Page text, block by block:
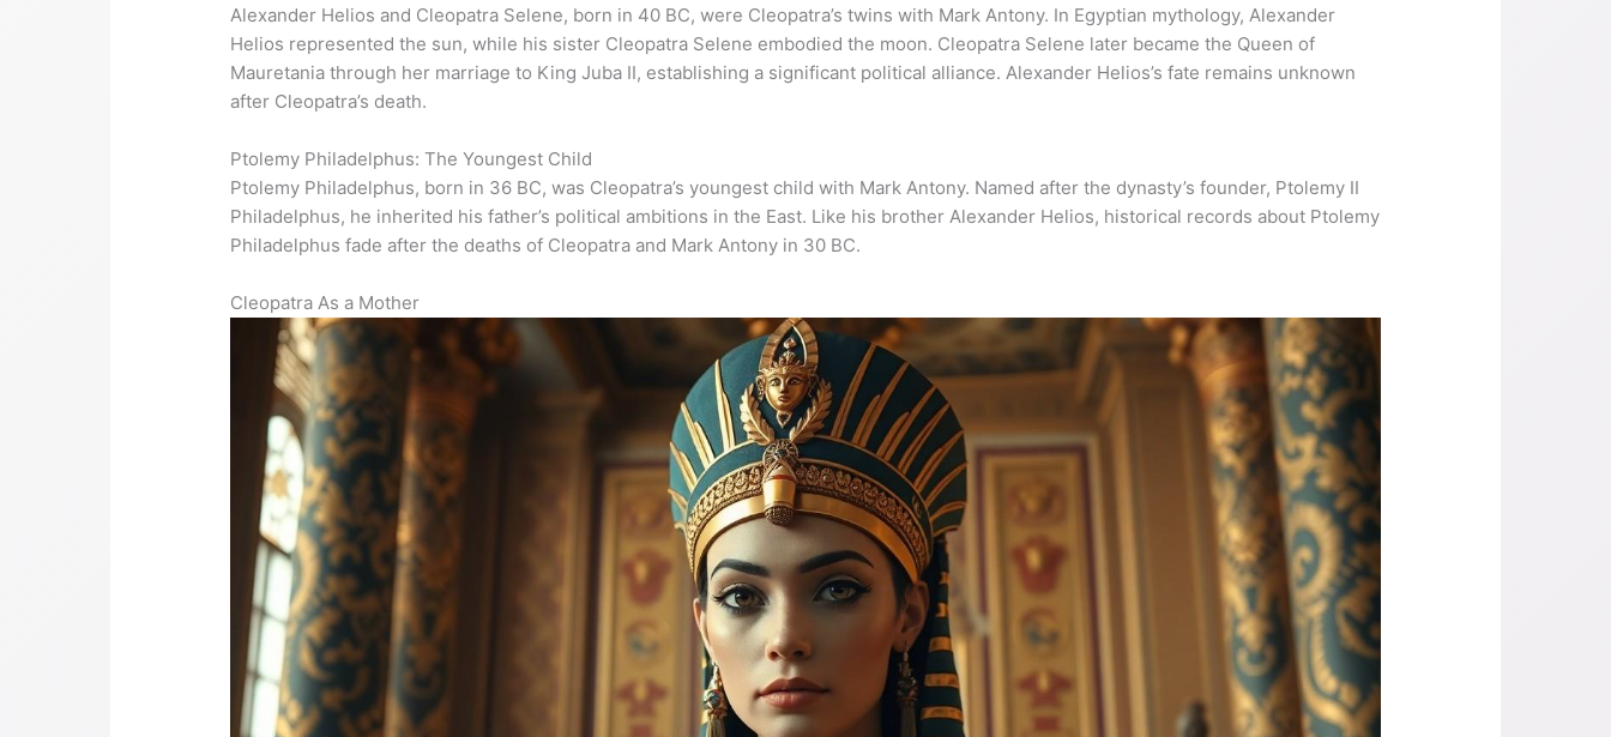
Alexander Helios and Cleopatra Selene, born in 40 BC, were Cleopatra’s twins with Mark Antony. In Egyptian mythology, Alexander
Helios represented the sun, while his sister Cleopatra Selene embodied the moon. Cleopatra Selene later became the Queen of
Mauretania through her marriage to King Juba II, establishing a significant political alliance. Alexander Helios’s fate remains unknown
after Cleopatra’s death.
Ptolemy Philadelphus: The Youngest Child
Ptolemy Philadelphus, born in 36 BC, was Cleopatra’s youngest child with Mark Antony. Named after the dynasty’s founder, Ptolemy II
Philadelphus, he inherited his father’s political ambitions in the East. Like his brother Alexander Helios, historical records about Ptolemy
Philadelphus fade after the deaths of Cleopatra and Mark Antony in 30 BC.
Cleopatra As a Mother